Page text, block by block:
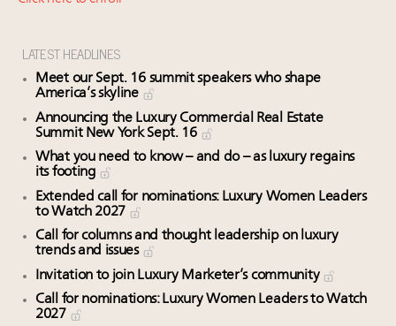
Where is luxury headed? Last chance to register for
tomorrow's webinar
Aimée Ann Lou embraces conscious couture with
wholly sustainable luxury footwear across entire
value chain
LATEST HEADLINES
Meet our Sept. 16 summit speakers who shape
America’s skyline
Announcing the Luxury Commercial Real Estate
Summit New York Sept. 16
What you need to know – and do – as luxury regains
its footing
Extended call for nominations: Luxury Women Leaders
to Watch 2027
Call for columns and thought leadership on luxury
trends and issues
Invitation to join Luxury Marketer’s community
Call for nominations: Luxury Women Leaders to Watch
2027